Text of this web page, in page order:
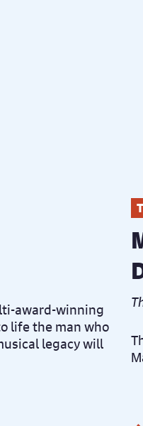
award-winning
life the man who
legacy will